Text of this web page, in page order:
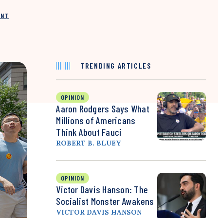
TRENDING ARTICLES
OPINION
Aaron Rodgers Says What
Millions of Americans
Think About Fauci
ROBERT B. BLUEY
OPINION
Victor Davis Hanson: The
Socialist Monster Awakens
VICTOR DAVIS HANSON